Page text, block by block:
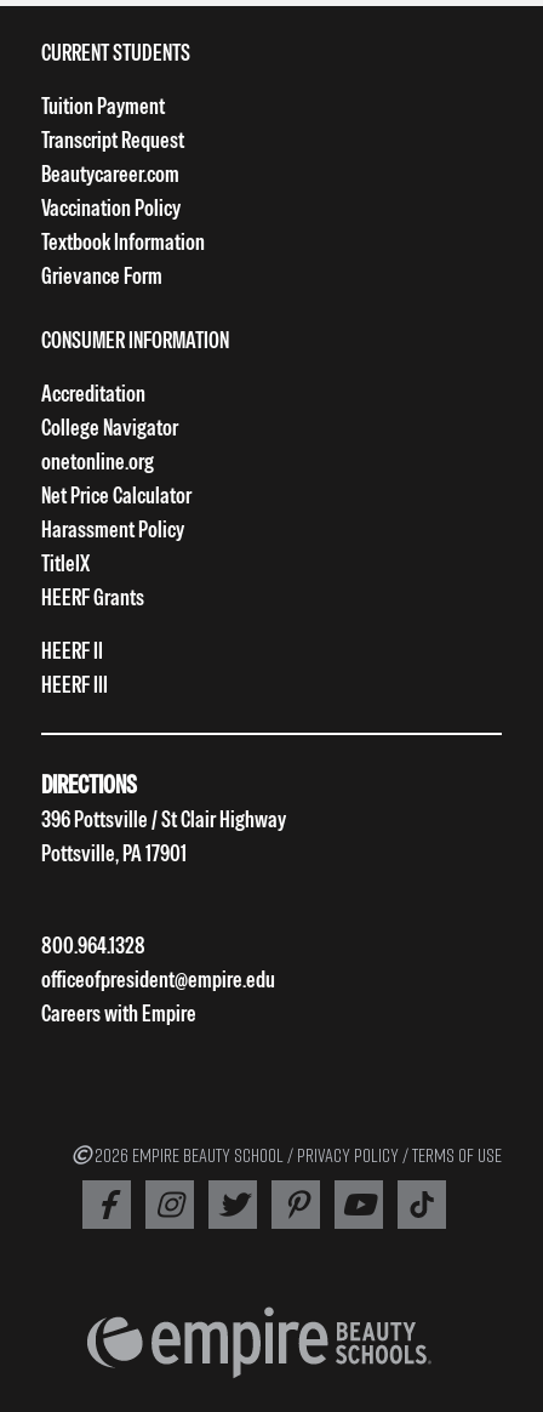
CURRENT STUDENTS
Tuition Payment
Transcript Request
Beautycareer.com
Vaccination Policy
Textbook Information
Grievance Form
CONSUMER INFORMATION
Accreditation
College Navigator
onetonline.org
Net Price Calculator
Harassment Policy
TitleIX
HEERF Grants
HEERF II
HEERF III
DIRECTIONS
396 Pottsville / St Clair Highway
Pottsville, PA 17901
800.964.1328
officeofpresident@empire.edu
Careers with Empire
2026 EMPIRE BEAUTY SCHOOL / PRIVACY POLICY /TERMS OF USE